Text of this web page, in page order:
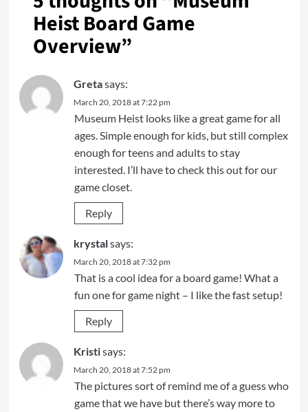
Heist Board Game
Overview”
Gretasays:
March 20, 2018 at 7:22 pm
Museum Heist looks like a great game for all
ages. Simple enough for kids, but still complex
enough for teens and adults to stay
interested. I’ll have to check this out for our
game closet.
Reply
krystalsays:
March 20, 2018 at 7:32 pm
That is a cool idea for a board game! What a
fun one for game night – I like the fast setup!
Reply
Kristisays:
March 20, 2018 at 7:52 pm
The pictures sort of remind me of a guess who
game that we have but there’s way more to